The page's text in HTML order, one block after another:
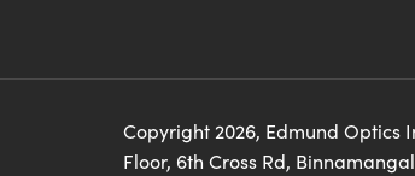
Copyright 2026, Edmund Optics
Floor, 6th Cross Rd,